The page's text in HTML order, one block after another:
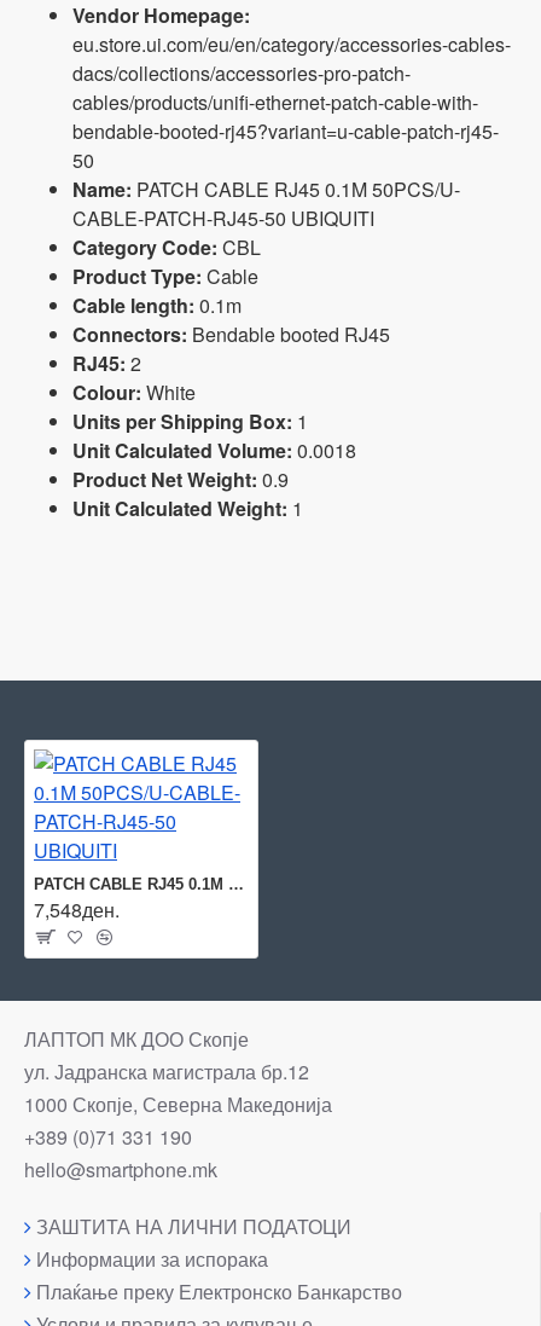
Vendor Homepage:
eu.store.ui.com/eu/en/category/accessories-cables-
dacs/collections/accessories-pro-patch-
cables/products/unifi-ethernet-patch-cable-with-
bendable-booted-rj45?variant=u-cable-patch-rj45-
50
Name: PATCH CABLE RJ45 0.1M 50PCS/U-
CABLE-PATCH-RJ45-50 UBIQUITI
Category Code: CBL
Product Type: Cable
Cable length: 0.1m
Connectors: Bendable booted RJ45
RJ45: 2
Colour: White
Units per Shipping Box: 1
Unit Calculated Volume: 0.0018
Product Net Weight: 0.9
Unit Calculated Weight: 1
PATCH CABLE RJ45 0.1M 50PCS/U-CABLE-PATCH-RJ45-50 UBIQUITI
7,548ден.
ЛАПТОП МК ДОО Скопје
ул. Јадранска магистрала бр.12
1000 Скопје, Северна Македонија
+389 (0)71 331 190
hello@smartphone.mk
ЗАШТИТА НА ЛИЧНИ ПОДАТОЦИ
Информации за испорака
Плаќање преку Електронско Банкарство